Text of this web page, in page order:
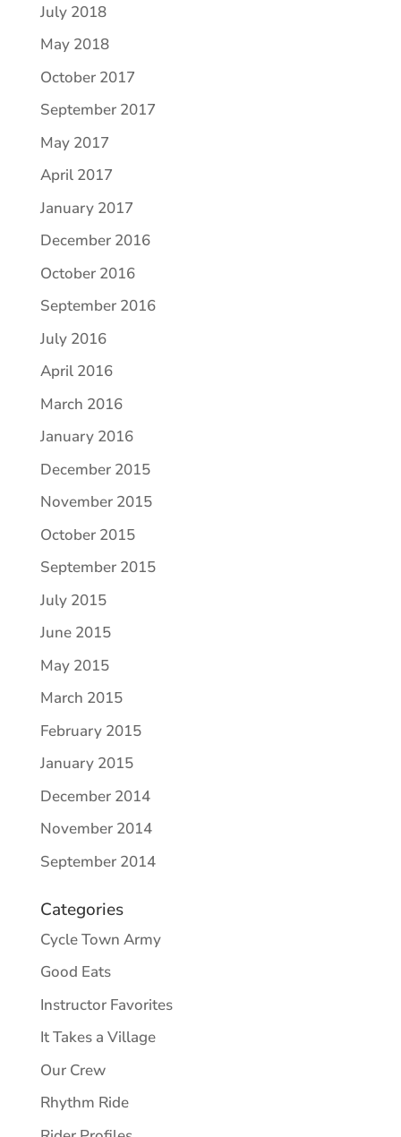
July 2018
May 2018
October 2017
September 2017
May 2017
April 2017
January 2017
December 2016
October 2016
September 2016
July 2016
April 2016
March 2016
January 2016
December 2015
November 2015
October 2015
September 2015
July 2015
June 2015
May 2015
March 2015
February 2015
January 2015
December 2014
November 2014
September 2014
Categories
Cycle Town Army
Good Eats
Instructor Favorites
It Takes a Village
Our Crew
Rhythm Ride